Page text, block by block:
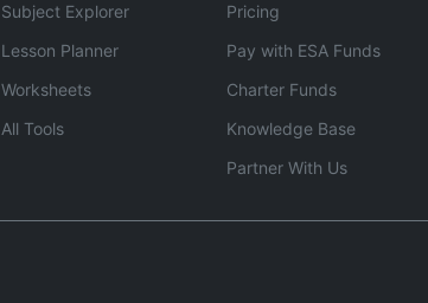
Subject Explorer
Lesson Planner
Worksheets
All Tools
Pricing
Pay with ESA Funds
Charter Funds
Knowledge Base
Partner With Us